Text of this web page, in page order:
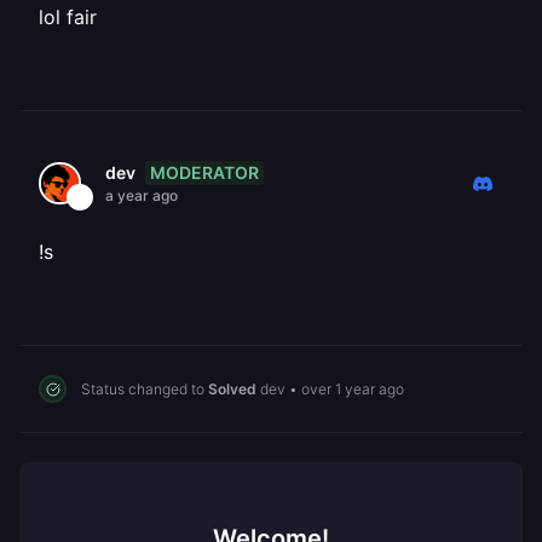
lol fair
dev MODERATOR
a year ago
!s
Status changed to Solved dev • over 1 year ago